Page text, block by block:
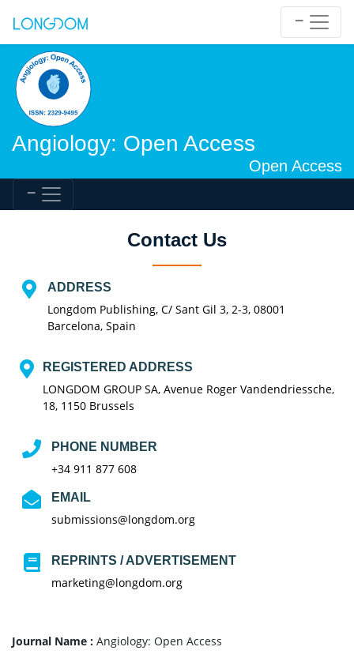
Angiology: Open Access
Open Access
Contact Us
ADDRESS
Longdom Publishing, C/ Sant Gil 3, 2-3, 08001
Barcelona, Spain
REGISTERED ADDRESS
LONGDOM GROUP SA, Avenue Roger Vandendriessche,
18, 1150 Brussels
PHONE NUMBER
+34 911 877 608
EMAIL
submissions@longdom.org
REPRINTS / ADVERTISEMENT
marketing@longdom.org
Journal Name : Angiology: Open Access